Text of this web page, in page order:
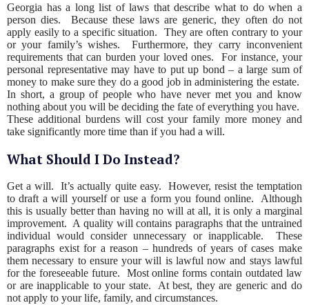
Georgia has a long list of laws that describe what to do when a
person dies. Because these laws are generic, they often do not
apply easily to a specific situation. They are often contrary to your
or your family’s wishes. Furthermore, they carry inconvenient
requirements that can burden your loved ones. For instance, your
personal representative may have to put up bond – a large sum of
money to make sure they do a good job in administering the estate.
In short, a group of people who have never met you and know
nothing about you will be deciding the fate of everything you have.
These additional burdens will cost your family more money and
take significantly more time than if you had a will.
What Should I Do Instead?
Get a will. It’s actually quite easy. However, resist the temptation
to draft a will yourself or use a form you found online. Although
this is usually better than having no will at all, it is only a marginal
improvement. A quality will contains paragraphs that the untrained
individual would consider unnecessary or inapplicable. These
paragraphs exist for a reason – hundreds of years of cases make
them necessary to ensure your will is lawful now and stays lawful
for the foreseeable future. Most online forms contain outdated law
or are inapplicable to your state. At best, they are generic and do
not apply to your life, family, and circumstances.